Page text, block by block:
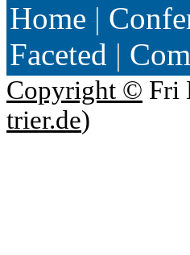
Home |
Faceted |
Copyright © Fri
trier.de)